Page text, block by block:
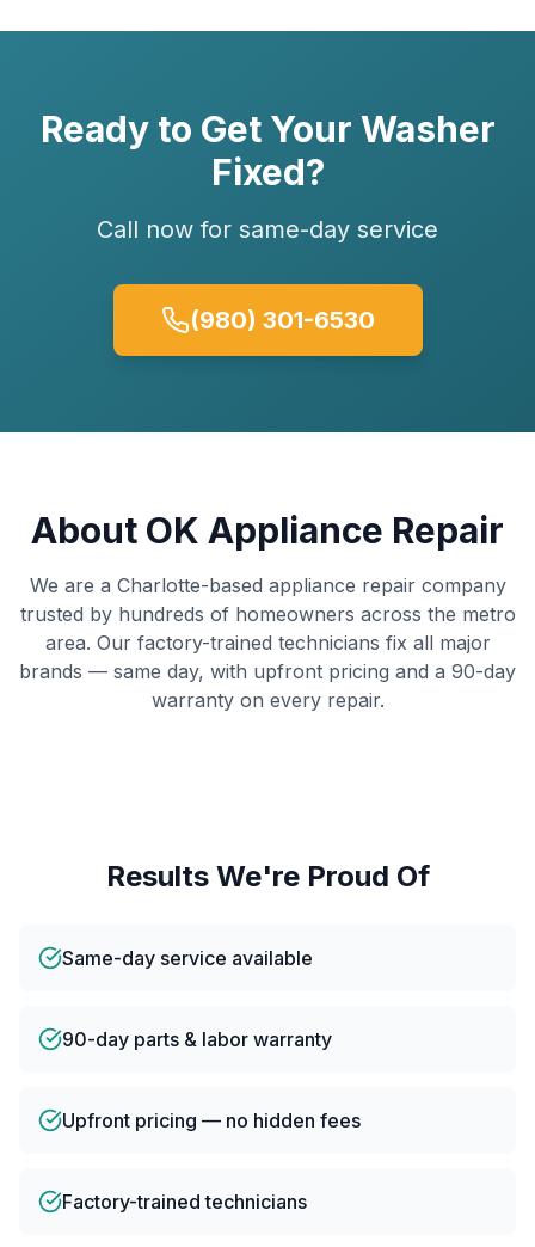
Ready to Get Your Washer
Fixed?
Call now for same-day service
(980) 301-6530
About OK Appliance Repair
We are a Charlotte-based appliance repair company
trusted by hundreds of homeowners across the metro
area. Our factory-trained technicians fix all major
brands — same day, with upfront pricing and a 90-day
warranty on every repair.
Results We're Proud Of
Same-day service available
90-day parts & labor warranty
Upfront pricing — no hidden fees
Factory-trained technicians